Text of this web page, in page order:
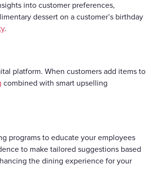
into customer preferences,
dessert on a customer’s birthday
.
platform. When customers add items to
combined with smart upselling
programs to educate your employees
to make tailored suggestions based
the dining experience for your